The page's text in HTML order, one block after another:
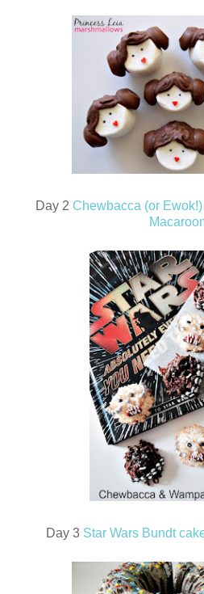
Day 2 Chewbacca (or
Day 3 Star Wars Bundt